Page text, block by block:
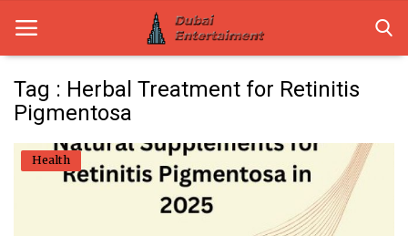
Home
Dubai Life
Tag : Herbal Treatment for Retinitis
Pigmentosa
Health